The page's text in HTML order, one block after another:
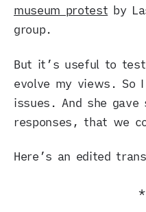
museum protest by
group.
But it’s useful to
evolve my views. So
issues. And she gave
responses, that we
Here’s an edited